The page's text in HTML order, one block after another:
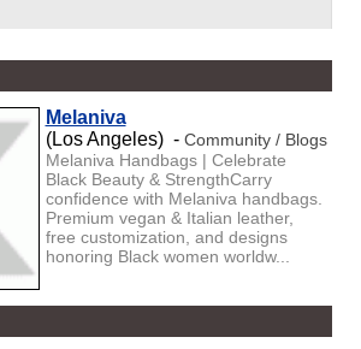
Melaniva
(Los Angeles) - Community / Blogs
Melaniva Handbags | Celebrate
Black Beauty & StrengthCarry
confidence with Melaniva handbags.
Premium vegan & Italian leather,
free customization, and designs
honoring Black women worldw...